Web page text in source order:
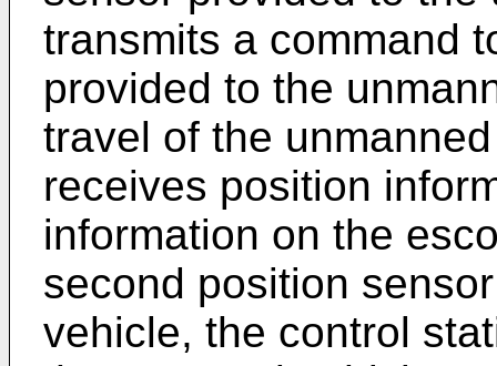
transmits a command
provided to the
travel of the
receives position
information on the
second position
vehicle, the control